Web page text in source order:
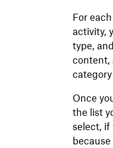
For
activity,
type,
content,
Once
the list
select, if